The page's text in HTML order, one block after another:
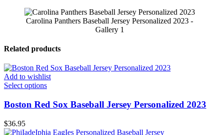
Carolina Panthers Baseball Jersey Personalized 2023 -
Gallery 1
Related products
Add to wishlist
Select options
Boston Red Sox Baseball Jersey Personalized 2023
$36.95